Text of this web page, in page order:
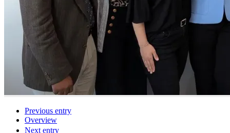
Previous entry
Overview
Next entry